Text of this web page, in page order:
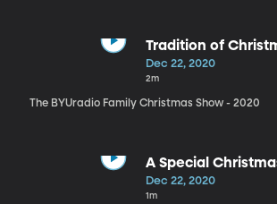
Tradition of
Dec 22, 2020
2m
The BYUradio Family Christmas Show - 2020
A Special
Dec 22, 2020
1m